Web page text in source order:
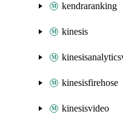
kendraranking
kinesis
kinesisfirehose
kinesisvideo